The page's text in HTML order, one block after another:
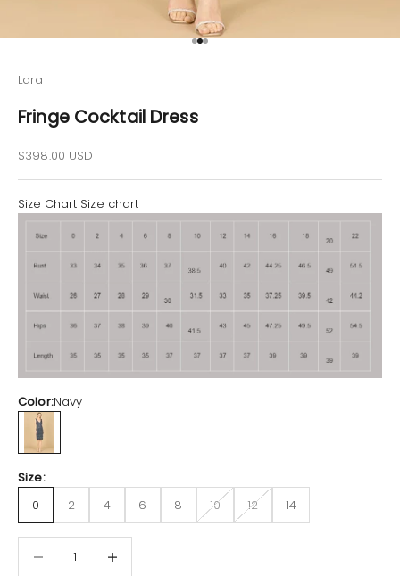
Go to item 1
Go to item 2
Go to item 3
Lara
Fringe Cocktail Dress
Sale price
$398.00 USD
Size Chart Size chart
Color:Navy
Navy
Size:
0
2 4 6 8 10 12 14